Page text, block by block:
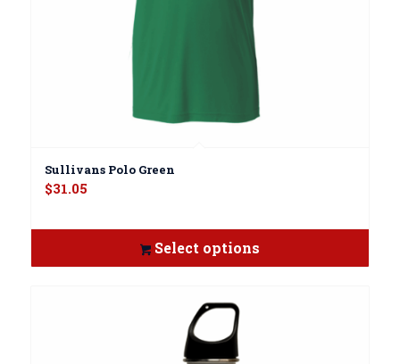
Sullivans Polo Green
$31.05
Select options